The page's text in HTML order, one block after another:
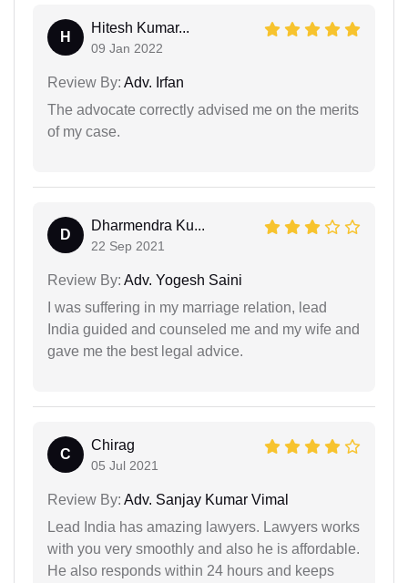
H
Hitesh Kumar...
09 Jan 2022
Review By: Adv. Irfan
The advocate correctly advised me on the merits
of my case.
D
Dharmendra Ku...
22 Sep 2021
Review By: Adv. Yogesh Saini
I was suffering in my marriage relation, lead
India guided and counseled me and my wife and
gave me the best legal advice.
C
Chirag
05 Jul 2021
Review By: Adv. Sanjay Kumar Vimal
Lead India has amazing lawyers. Lawyers works
with you very smoothly and also he is affordable.
He also responds within 24 hours and keeps